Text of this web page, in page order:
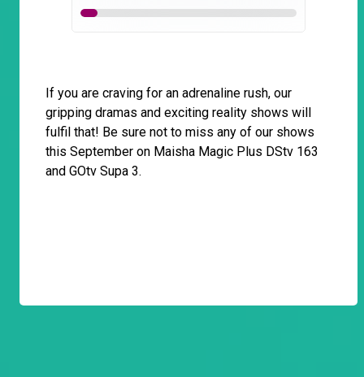
If you are craving for an adrenaline rush, our
gripping dramas and exciting reality shows will
fulfil that! Be sure not to miss any of our shows
this September on Maisha Magic Plus DStv 163
and GOtv Supa 3.